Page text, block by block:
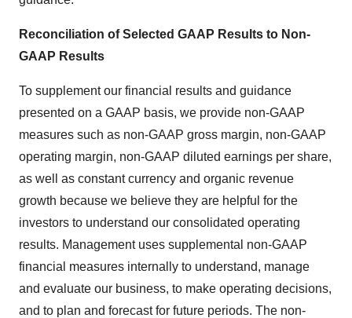
Reconciliation of Selected GAAP Results to Non-
GAAP Results
To supplement our financial results and guidance
presented on a GAAP basis, we provide non-GAAP
measures such as non-GAAP gross margin, non-GAAP
operating margin, non-GAAP diluted earnings per share,
as well as constant currency and organic revenue
growth because we believe they are helpful for the
investors to understand our consolidated operating
results. Management uses supplemental non-GAAP
financial measures internally to understand, manage
and evaluate our business, to make operating decisions,
and to plan and forecast for future periods. The non-